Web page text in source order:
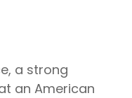
a strong
an American